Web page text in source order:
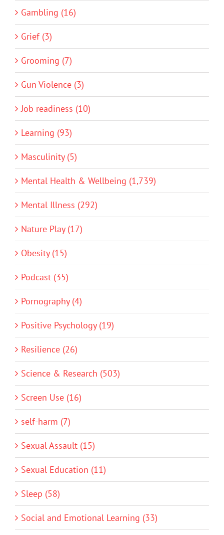
Gambling (16)
Grief (3)
Grooming (7)
Gun Violence (3)
Job readiness (10)
Learning (93)
Masculinity (5)
Mental Health & Wellbeing (1,739)
Mental Illness (292)
Nature Play (17)
Obesity (15)
Podcast (35)
Pornography (4)
Positive Psychology (19)
Resilience (26)
Science & Research (503)
Screen Use (16)
self-harm (7)
Sexual Assault (15)
Sexual Education (11)
Sleep (58)
Social and Emotional Learning (33)